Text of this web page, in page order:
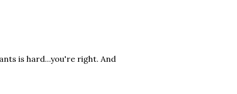
is hard...you're right. And